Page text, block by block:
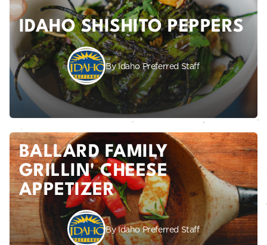
IDAHO SHISHITO PEPPERS
By Idaho Preferred Staff
BALLARD FAMILY
GRILLIN' CHEESE
APPETIZER
By Idaho Preferred Staff